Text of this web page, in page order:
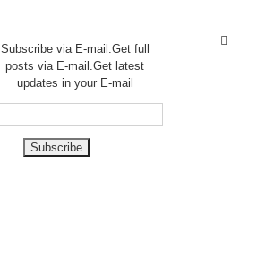
Subscribe via E-mail.Get full
posts via E-mail.Getlatest
updates in your E-mail